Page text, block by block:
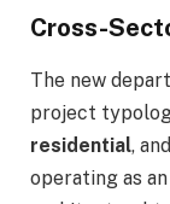
Cross-
The new
project
residential, and
operating as